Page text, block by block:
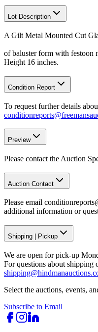
Lot Description
A Gilt Metal Mounted Cut
of baluster form with festoon
Height 16 inches.
Condition Report
To request further details
Preview
Please contact the Auction
Auction Contact
Please email
additional information or
Shipping Pickup
We are open for pick-up
For questions about shipping
Select the auctions, events,
Subscribe to Email